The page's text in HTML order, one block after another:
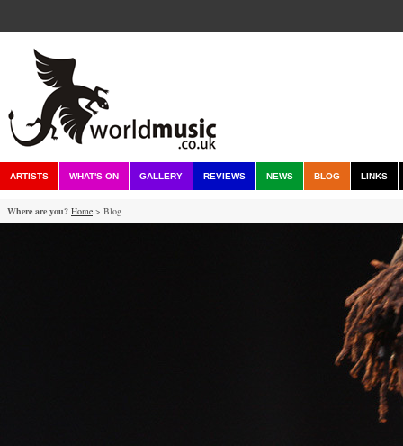
ARTISTS WHAT'S ON GALLERY REVIEWS NEWS BLOG LINKS
Where are you? Home > Blog